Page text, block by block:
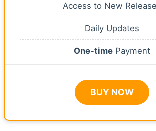
Access to New
Daily Updates
One-timePayment
BUY NOW